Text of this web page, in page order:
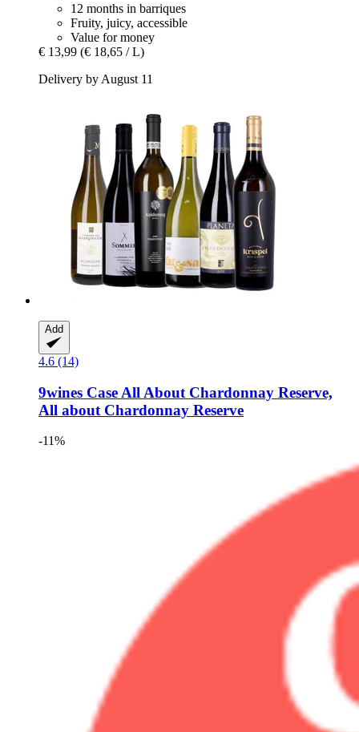
12 months in barriques
Fruity, juicy, accessible
Value for money
€ 13,99 (€ 18,65 / L)
Delivery by August 11
Add
4.6 (14)
9wines Case All About Chardonnay Reserve,
All about Chardonnay Reserve
-11%